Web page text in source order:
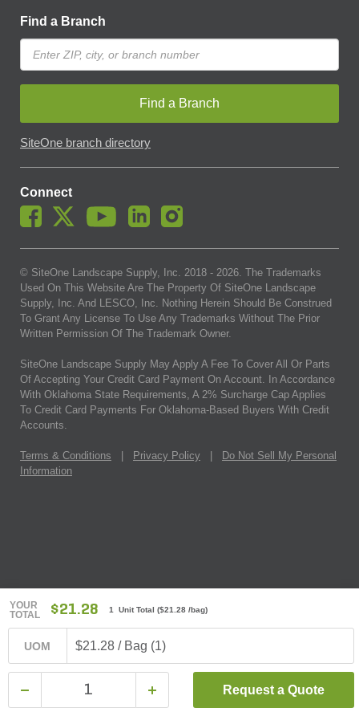
YOUR
TOTAL
$21.28 1 Unit Total ($21.28 /bag)
UOM $21.28 / Bag (1)
Request a Quote
Find a Branch
Find a Branch
SiteOne branch directory
Connect
© SiteOne Landscape Supply, Inc. 2018 - 2026. The Trademarks
Used On This Website Are The Property Of SiteOne Landscape
Supply, Inc. And LESCO, Inc. Nothing Herein Should Be Construed
To Grant Any License To Use Any Trademarks Without The Prior
Written Permission Of The Trademark Owner.
SiteOne Landscape Supply May Apply A Fee To Cover All Or Parts
Of Accepting Your Credit Card Payment On Account. In Accordance
With Oklahoma State Requirements, A 2% Surcharge Cap Applies
To Credit Card Payments For Oklahoma-Based Buyers With Credit
Accounts.
Terms & Conditions Privacy Policy
Do Not Sell My Personal
Information